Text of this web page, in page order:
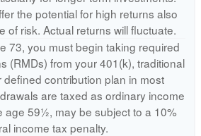
the potential for high returns also
of risk. Actual returns will fluctuate.
73, you must begin taking required
(RMDs) from your 401(k), traditional
defined contribution plan in most
are taxed as ordinary income
age 59½, may be subject to a 10%
income tax penalty.